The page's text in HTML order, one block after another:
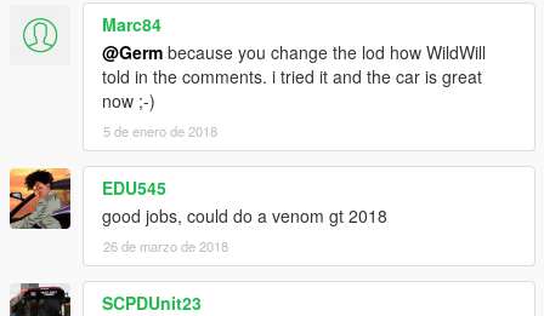
Marc84
@Germ because you change the lod how WildWill
told in the comments. i tried it and the car is great
now ;-)
5 de enero de 2018
EDU545
good jobs, could do a venom gt 2018
26 de marzo de 2018
SCPDUnit23